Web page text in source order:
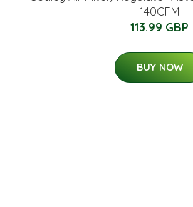
140CFM
113.99 GBP
BUY NOW